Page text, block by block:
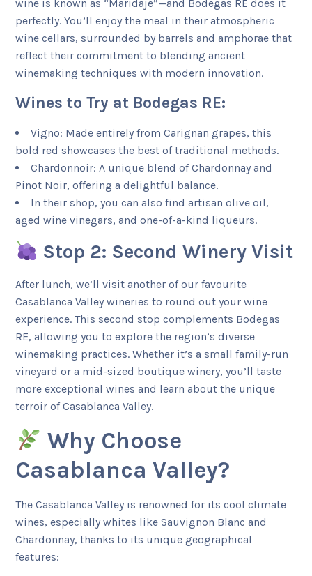
wine is known as “Maridaje”—and Bodegas RE does it
perfectly. You’ll enjoy the meal in their atmospheric
wine cellars, surrounded by barrels and amphorae that
reflect their commitment to blending ancient
winemaking techniques with modern innovation.
Wines to Try at Bodegas RE:
Vigno: Made entirely from Carignan grapes, this
bold red showcases the best of traditional methods.
Chardonnoir: A unique blend of Chardonnay and
Pinot Noir, offering a delightful balance.
In their shop, you can also find artisan olive oil,
aged wine vinegars, and one-of-a-kind liqueurs.
Stop 2: Second Winery Visit
After lunch, we’ll visit another of our favourite
Casablanca Valley wineries to round out your wine
experience. This second stop complements Bodegas
RE, allowing you to explore the region’s diverse
winemaking practices. Whether it’s a small family-run
vineyard or a mid-sized boutique winery, you’ll taste
more exceptional wines and learn about the unique
terroir of Casablanca Valley.
Why Choose
Casablanca Valley?
The Casablanca Valley is renowned for its cool climate
wines, especially whites like Sauvignon Blanc and
Chardonnay, thanks to its unique geographical
features: